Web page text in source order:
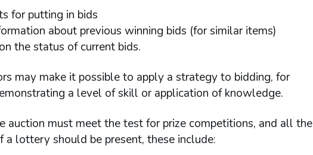
for putting in bids
about previous winning bids (for similar items)
the status of current bids.
may make it possible to apply a strategy to bidding, for
a level of skill or application of knowledge.
auction must meet the test for prize competitions, and all the
a lottery should be present, these include: